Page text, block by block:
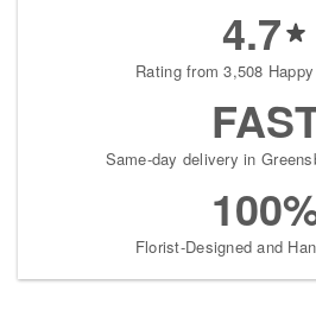
4.7
Rating from 3,508
Same-day delivery in
Florist-Designed and